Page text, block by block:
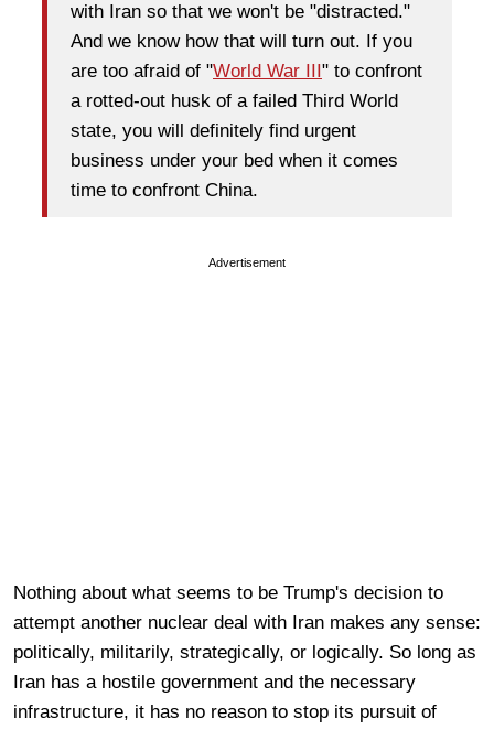
with Iran so that we won't be "distracted."
And we know how that will turn out. If you
are too afraid of "World War III " to confront
a rotted-out husk of a failed Third World
state, you will definitely find urgent
business under your bed when it comes
time to confront China.
Advertisement
Nothing about what seems to be Trump's decision to
attempt another nuclear deal with Iran makes any sense:
politically, militarily, strategically, or logically. So long as
Iran has a hostile government and the necessary
infrastructure, it has no reason to stop its pursuit of